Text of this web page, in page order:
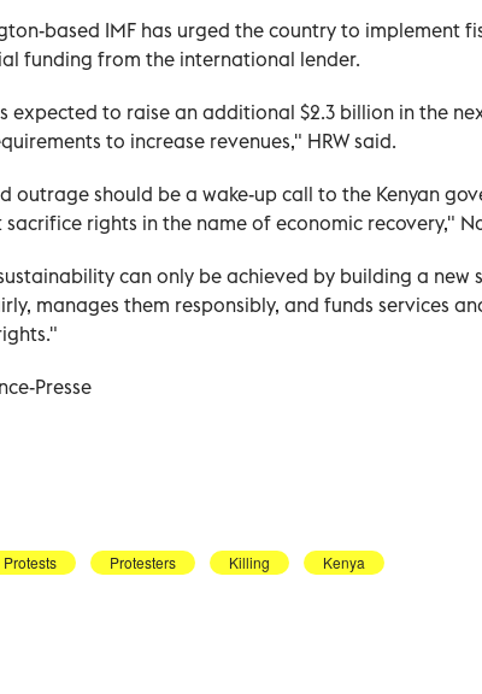
based IMF has urged the country to implement
funding from the international lender.
expected to raise an additional $2.3 billion in the
to increase revenues," HRW said.
outrage should be a wake-up call to the Kenyan
rights in the name of economic recovery,"
can only be achieved by building a new
manages them responsibly, and funds services
Presse
Protests Protesters Killing Kenya